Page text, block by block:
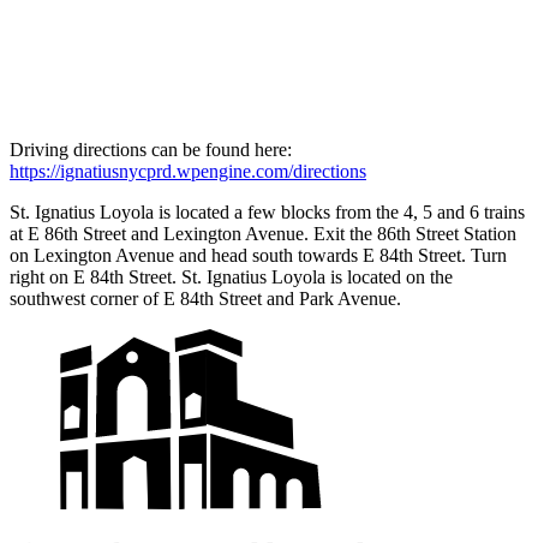
Driving directions can be found here:
https://ignatiusnycprd.wpengine.com/directions
St. Ignatius Loyola is located a few blocks from the 4, 5 and 6 trains
at E 86th Street and Lexington Avenue. Exit the 86th Street Station
on Lexington Avenue and head south towards E 84th Street. Turn
right on E 84th Street. St. Ignatius Loyola is located on the
southwest corner of E 84th Street and Park Avenue.